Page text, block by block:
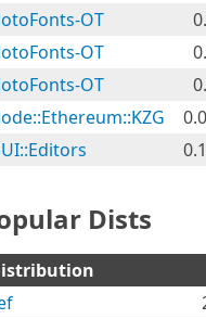
OT
OT
OT
Dists